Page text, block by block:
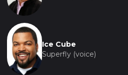
Ice Cube
Superfly (voice)